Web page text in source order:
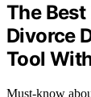
The
Divorce
Tool
Must-know